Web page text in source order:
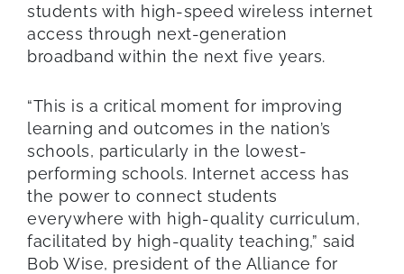
students with high-speed wireless internet
access through next-generation
broadband within the next five years.
“This is a critical moment for improving
learning and outcomes in the nation’s
schools, particularly in the lowest-
performing schools. Internet access has
the power to connect students
everywhere with high-quality curriculum,
facilitated by high-quality teaching,” said
Bob Wise, president of the Alliance for